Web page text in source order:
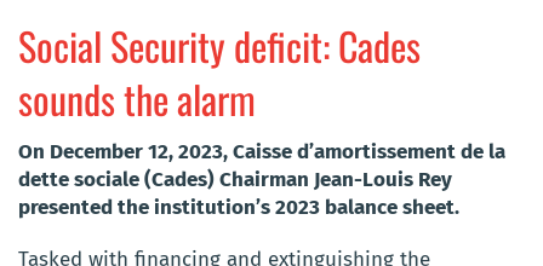
Social Security deficit: Cades
sounds the alarm
On December 12, 2023, Caisse d’amortissement de la
dette sociale (Cades) Chairman Jean-Louis Rey
presented the institution’s 2023 balance sheet.
Tasked with financing and extinguishing the